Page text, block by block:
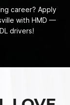
career? Apply
with HMD —
drivers!